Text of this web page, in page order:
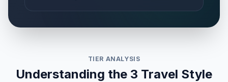
TIER ANALYSIS
Understanding the 3 Travel Style